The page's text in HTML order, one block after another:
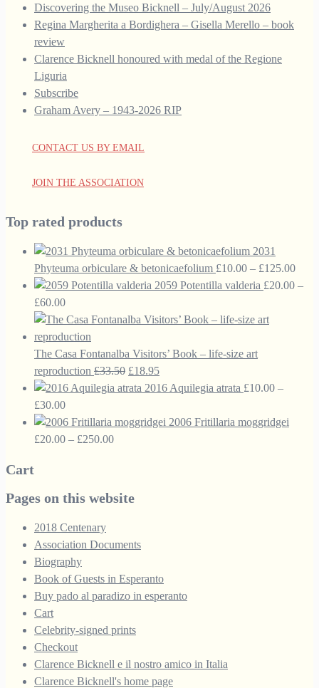
Discovering the Museo Bicknell – July/August 2026
Regina Margherita a Bordighera – Gisella Merello – book
review
Clarence Bicknell honoured with medal of the Regione
Liguria
Subscribe
Graham Avery – 1943-2026 RIP
CONTACT US BY EMAIL
JOIN THE ASSOCIATION
Top rated products
2031
Phyteuma orbiculare & betonicaefolium £10.00 – £125.00Price
2059 Potentilla valderia £20.00 –
£60.00Price
range:
£20.00
through
£60.00
The Casa Fontanalba Visitors’ Book – life-size art
reproduction £33.50 Original
price
£33.50.
£18.95Current
price
£18.95.
2016 Aquilegia atrata £10.00 –
£30.00Price
range:
£10.00
2006 Fritillaria moggridgei
£20.00 – £250.00Price
£250.00
Cart
Pages on this website
2018 Centenary
Association Documents
Biography
Book of Guests in Esperanto
Buy pado al paradizo in esperanto
Cart
Celebrity-signed prints
Checkout
Clarence Bicknell e il nostro amico in Italia
Clarence Bicknell's home page